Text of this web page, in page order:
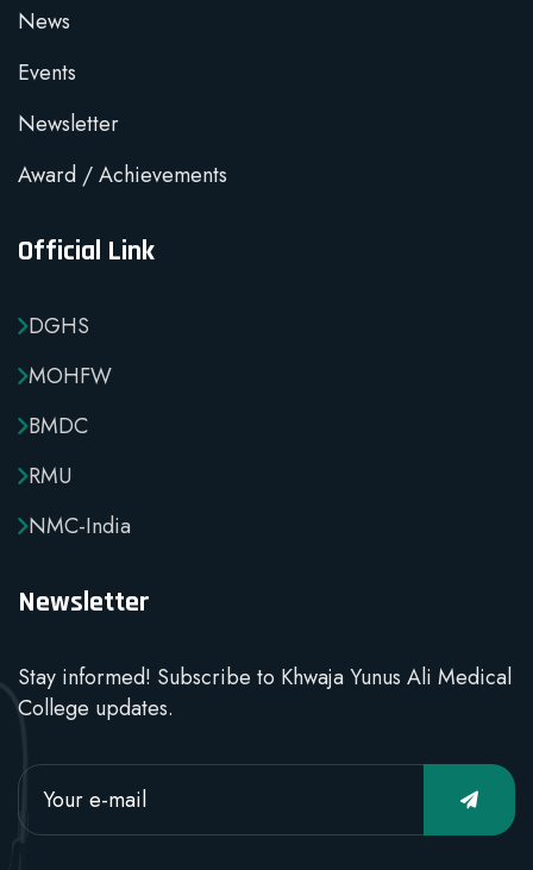
News
Events
Newsletter
Award / Achievements
Official Link
DGHS
MOHFW
BMDC
RMU
NMC-India
Newsletter
Stay informed! Subscribe to Khwaja Yunus Ali Medical
College updates.